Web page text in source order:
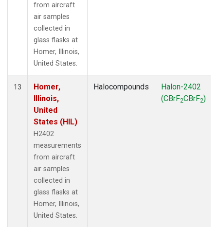
from aircraft
air samples
collected in
glass flasks at
Homer, Illinois,
United States.
13
Homer,
Illinois,
United
States (HIL)
H2402
measurements
from aircraft
air samples
collected in
glass flasks at
Homer, Illinois,
United States.
Halocompounds
Halon-2402
(CBrF2CBrF2)